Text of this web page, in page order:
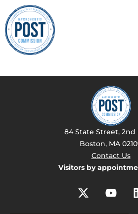
84 State Street, 2nd
Boston, MA
Contact Us
Visitors by